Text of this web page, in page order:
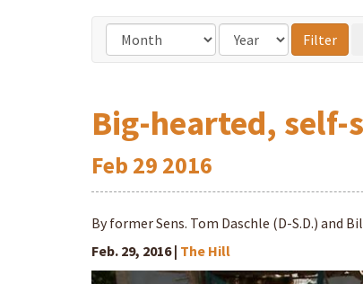
Big-hearted,
Feb 29 2016
By former Sens. Tom Daschle (D-S.D.) and
Feb. 29, 2016 | The Hill